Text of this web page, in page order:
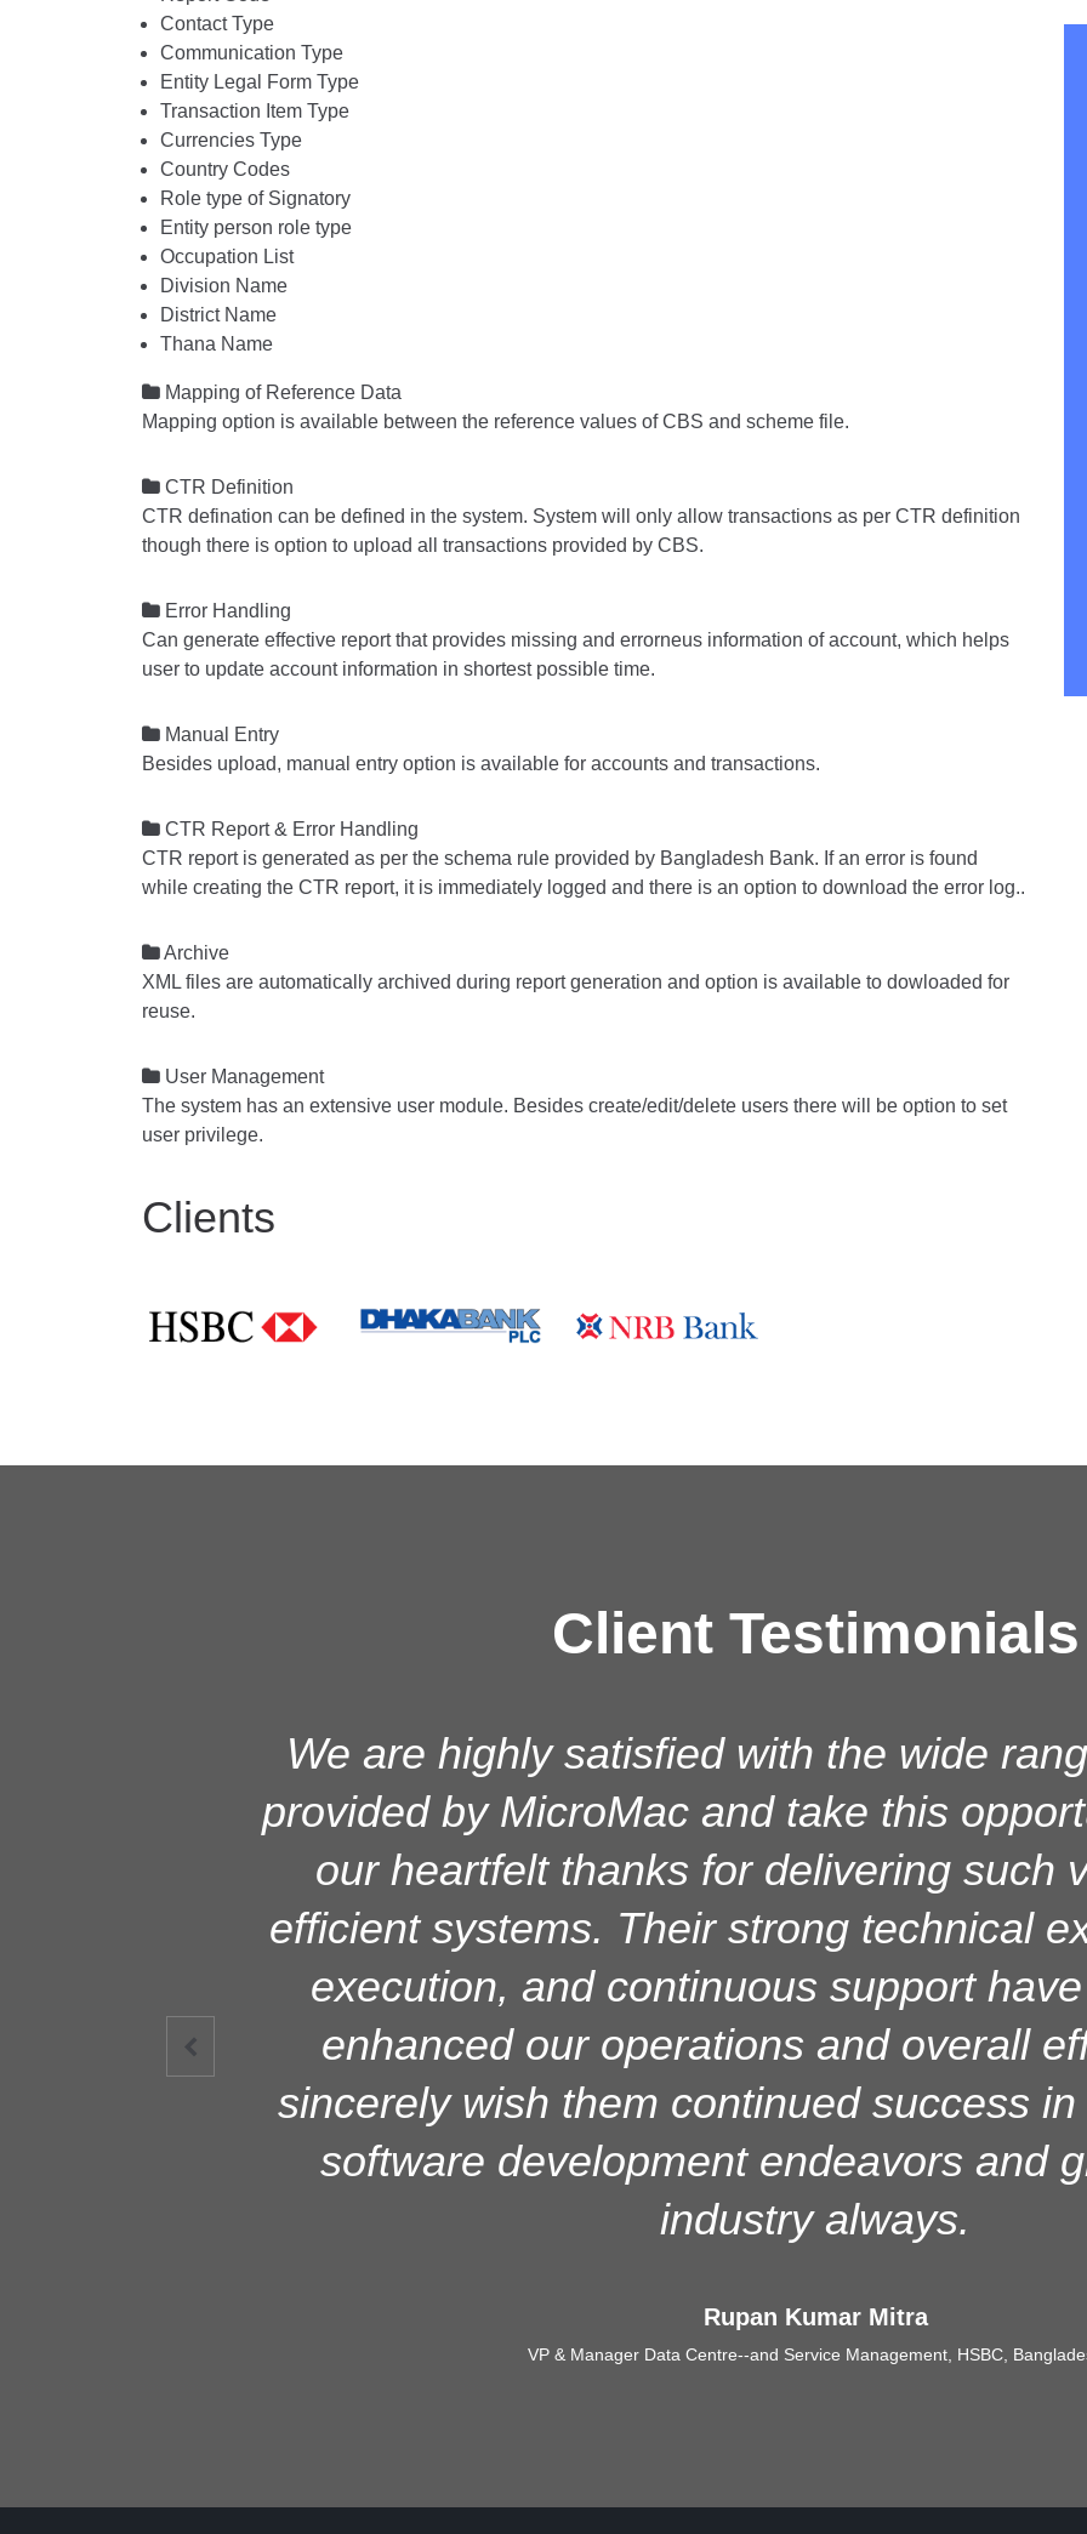
Contact Type
Communication Type
Entity Legal Form Type
Transaction Item Type
Currencies Type
Country Codes
Role type of Signatory
Entity person role type
Occupation List
Division Name
District Name
Thana Name
 Mapping of Reference Data
Mapping option is available between the reference values of CBS and scheme file.
 CTR Definition
CTR defination can be defined in the system. System will only allow transactions as per CTR definition
though there is option to upload all transactions provided by CBS.
 Error Handling
Can generate effective report that provides missing and errorneus information of account, which helps
user to update account information in shortest possible time.
 Manual Entry
Besides upload, manual entry option is available for accounts and transactions.
 CTR Report & Error Handling
CTR report is generated as per the schema rule provided by Bangladesh Bank. If an error is found
while creating the CTR report, it is immediately logged and there is an option to download the error log..
Archive
XML files are automatically archived during report generation and option is available to dowloaded for
reuse.
 User Management
The system has an extensive user module. Besides create/edit/delete users there will be option to set
user privilege.
Clients
Client Testimonials
We are highly satisfied with the wide
provided by MicroMac and take this
our heartfelt thanks for delivering such
efficient systems. Their strong technical
execution, and continuous support
enhanced our operations and overall
sincerely wish them continued success
software development endeavors and
industry always.
Rupan Kumar Mitra
VP & Manager Data Centre--and Service Management, HSBC,
MicroMac has successfully installed
and it is running smoothly from both
workstations. The performance,
solution provided by MicroMac are
and management have provided
highly admirable support, ensuring
smooth functionality, and user
system implementation and ongoing
